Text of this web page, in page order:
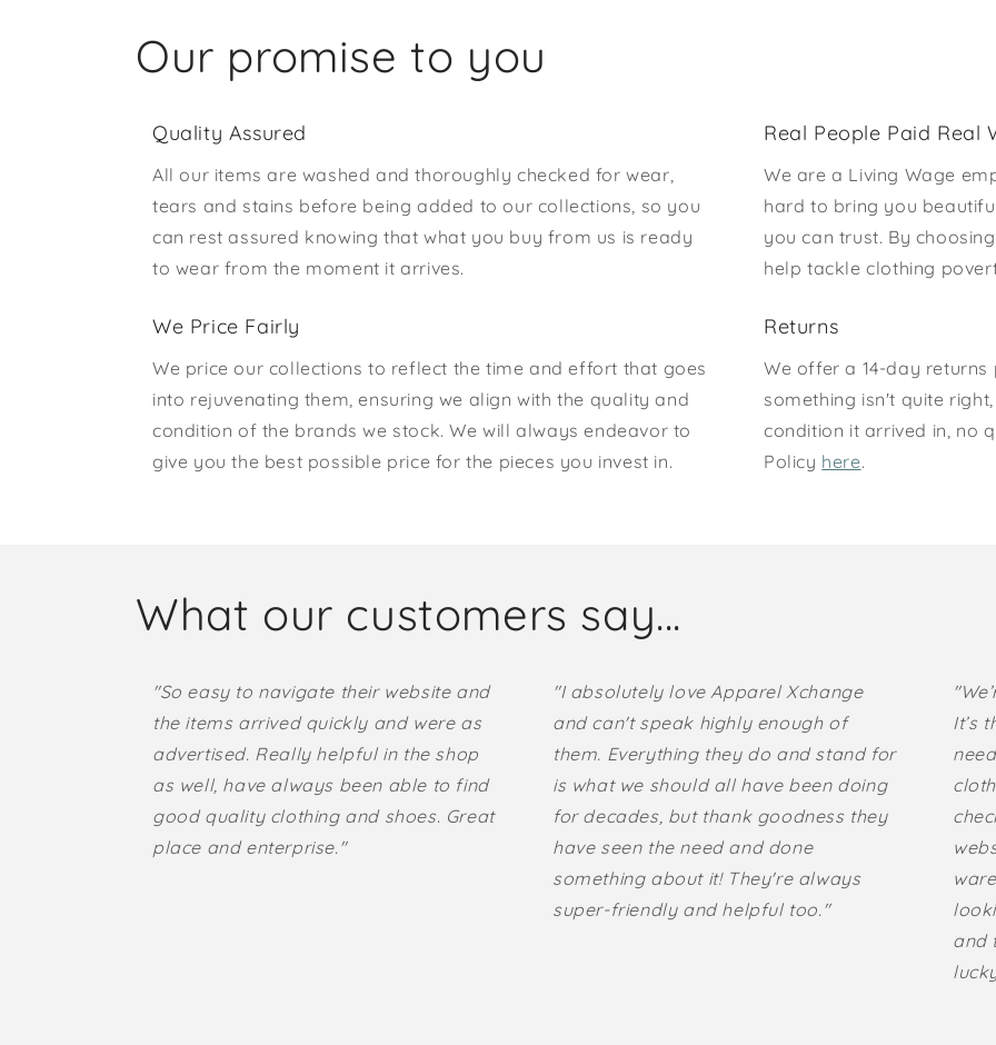
Our promise to you
Quality Assured
All our items are washed and thoroughly checked for wear,
tears and stains before being added to our collections, so you
can rest assured knowing that what you buy from us is ready
to wear from the moment it arrives.
Real People Paid Real
We are a Living Wage
hard to bring you
you can trust. By
help tackle clothing
We Price Fairly
We price our collections to reflect the time and effort that goes
into rejuvenating them, ensuring we align with the quality and
condition of the brands we stock. We will always endeavor to
give you the best possible price for the pieces you invest in.
Returns
We offer a 14-day
something isn't quite
condition it arrived in, no
Policy here.
What our customers say...
"So easy to navigate their website and
the items arrived quickly and were as
advertised. Really helpful in the shop
as well, have always been able to find
good quality clothing and shoes. Great
place and enterprise."
"I absolutely love Apparel Xchange
and can't speak highly enough of
them. Everything they do and stand for
is what we should all have been doing
for decades, but thank goodness they
have seen the need and done
something about it! They're always
super-friendly and helpful too."
It’s
and